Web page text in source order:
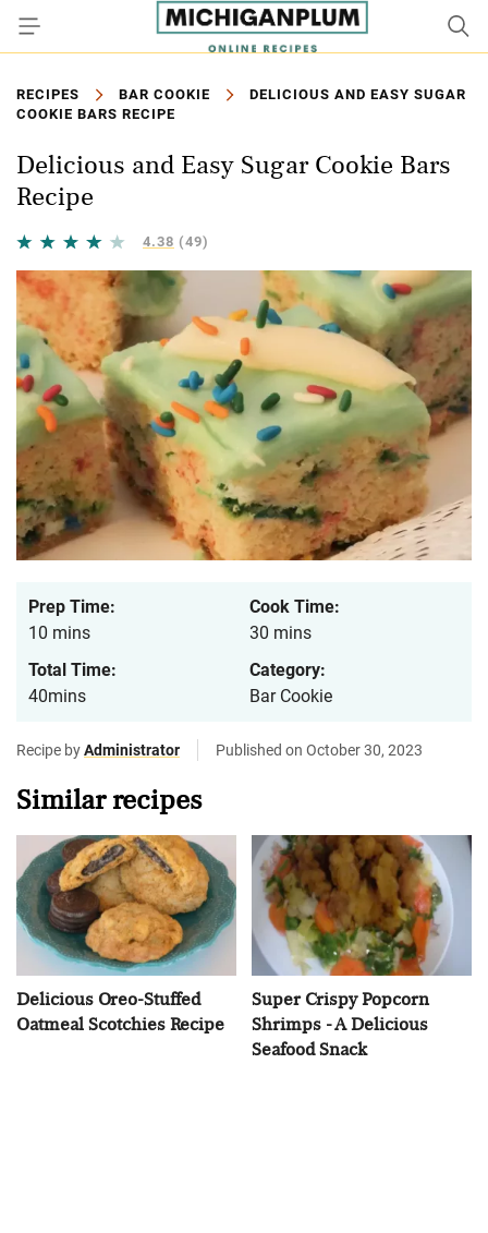
RECIPES BAR COOKIE
DELICIOUS AND EASY SUGAR
COOKIE BARS RECIPE
Delicious and Easy Sugar Cookie Bars
Recipe
4.38 (49)
Prep Time:
10 mins
Cook Time:
30 mins
Total Time:
40mins
Category:
Bar Cookie
Recipe byAdministrator Published on October 30, 2023
Similar recipes
Delicious Oreo-Stuffed
Oatmeal Scotchies Recipe
Super Crispy Popcorn
Shrimps - A Delicious
Seafood Snack